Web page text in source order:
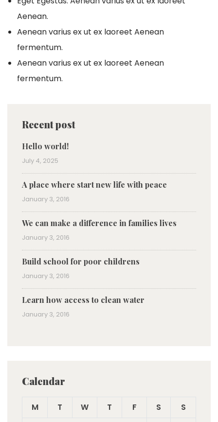
Aenean.
Aenean varius ex ut ex laoreet Aenean
fermentum.
Aenean varius ex ut ex laoreet Aenean
fermentum.
Recent post
Hello world!
July 4, 2025
A place where start new life with peace
January 3, 2016
We can make a difference in families lives
January 3, 2016
Build school for poor childrens
January 3, 2016
Learn how access to clean water
January 3, 2016
Calendar
M T W T F S
S